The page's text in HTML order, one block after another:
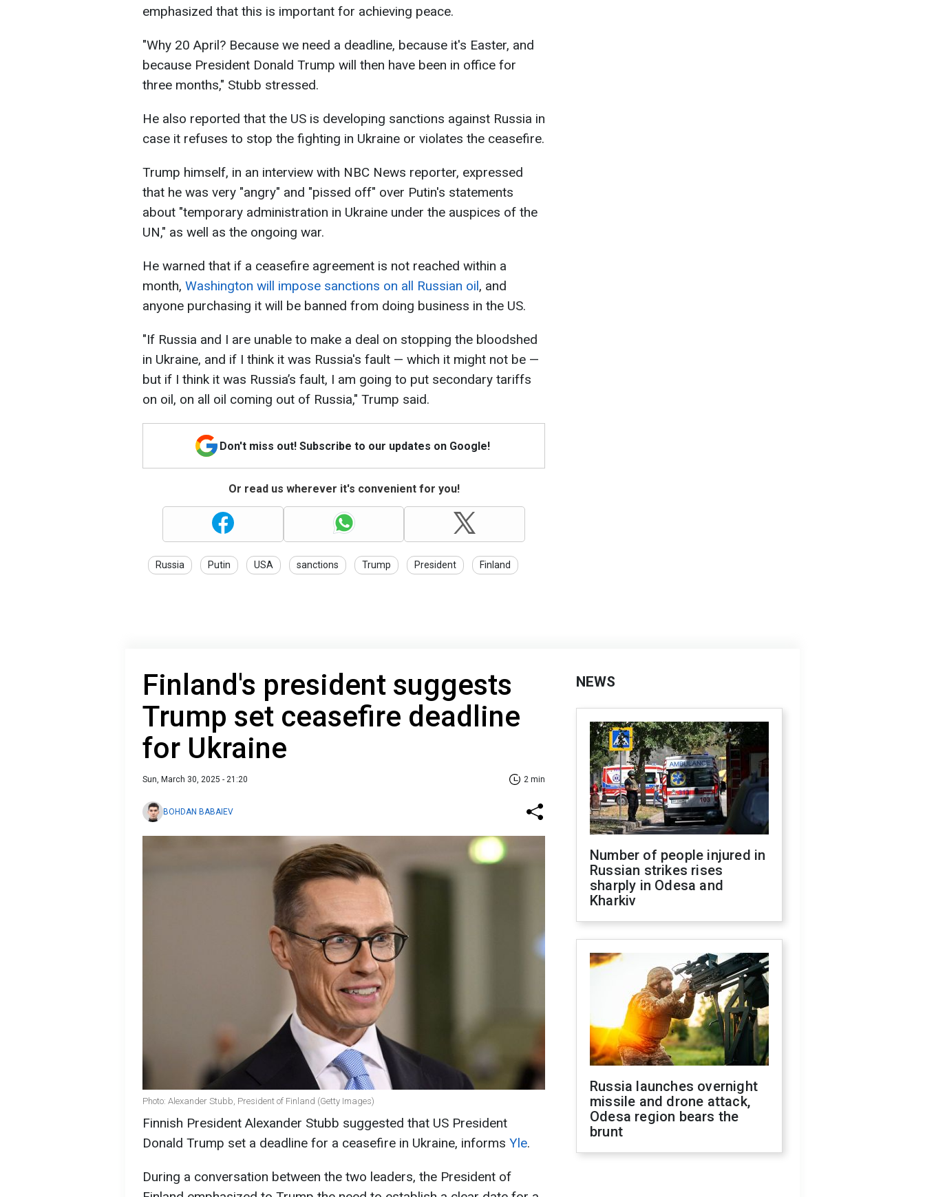
emphasized that this is important for achieving peace.
"Why 20 April? Because we need a deadline, because it's Easter, and
because President Donald Trump will then have been in office for
three months," Stubb stressed.
He also reported that the US is developing sanctions against Russia in
case it refuses to stop the fighting in Ukraine or violates the ceasefire.
Trump himself, in an interview with NBC News reporter, expressed
that he was very "angry" and "pissed off" over Putin's statements
about "temporary administration in Ukraine under the auspices of the
UN," as well as the ongoing war.
He warned that if a ceasefire agreement is not reached within a
month, Washington will impose sanctions on all Russian oil, and
anyone purchasing it will be banned from doing business in the US.
"If Russia and I are unable to make a deal on stopping the bloodshed
in Ukraine, and if I think it was Russia's fault — which it might not be —
but if I think it was Russia’s fault, I am going to put secondary tariffs
on oil, on all oil coming out of Russia," Trump said.
Don't miss out! Subscribe to our updates on Google!
Or read us wherever it's convenient for you!
Russia Putin USA sanctions Trump President Finland
Finland's president suggests
Trump set ceasefire deadline
for Ukraine
Sun, March 30, 2025 - 21:20 2 min
BOHDAN BABAIEV
Photo: Alexander Stubb, President of Finland (Getty Images)
Finnish President Alexander Stubb suggested that US President
Donald Trump set a deadline for a ceasefire in Ukraine, informs Yle.
During a conversation between the two leaders, the President of
NEWS
Number of people injured in
Russian strikes rises
sharply in Odesa and
Kharkiv
Russia launches overnight
missile and drone attack,
Odesa region bears the
brunt